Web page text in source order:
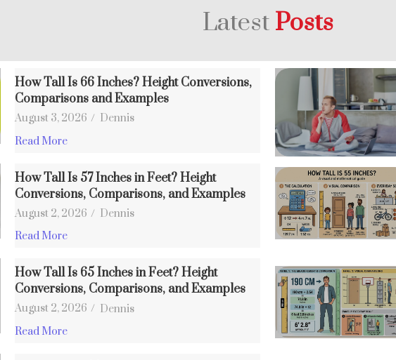
Latest Posts
How Tall Is 66 Inches? Height Conversions,
Comparisons and Examples
August 3, 2026 / Dennis
Read More
How Tall Is 57 Inches in Feet? Height
Conversions, Comparisons, and Examples
August 2, 2026 / Dennis
Read More
How Tall Is 65 Inches in Feet? Height
Conversions, Comparisons, and Examples
August 2, 2026 / Dennis
Read More